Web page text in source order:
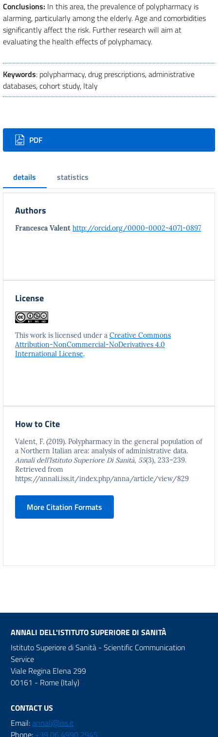
Conclusions: In this area, the prevalence of polypharmacy is
alarming, particularly among the elderly. Age and comorbidities
significantly affect the risk. Further research will aim at
evaluating the health effects of polyphamacy.
Keywords: polypharmacy, drug prescriptions, administrative
databases, cohort study, Italy
Downloads
PDF
details statistics
Authors
Francesca Valent http://orcid.org/0000-0002-4071-0897
License
This work is licensed under a Creative Commons
Attribution-NonCommercial-NoDerivatives 4.0
International License.
How to Cite
Valent, F. (2019). Polypharmacy in the general population of
a Northern Italian area: analysis of administrative data.
Annali dell’Istituto Superiore Di Sanità, 55(3), 233–239.
Retrieved from
https://annali.iss.it/index.php/anna/article/view/829
More Citation Formats
ANNALI DELL'ISTITUTO SUPERIORE DI SANITÀ
Istituto Superiore di Sanità - Scientific Communication
Service
Viale Regina Elena 299
00161 - Rome (Italy)
CONTACT US
Email:annali@iss.it
Phone: +39 06 4990 2945